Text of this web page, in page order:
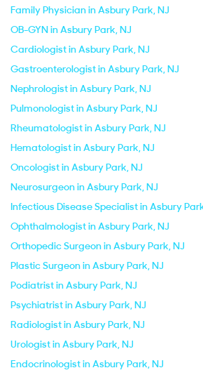
Family Physician in Asbury Park, NJ
OB-GYN in Asbury Park, NJ
Cardiologist in Asbury Park, NJ
Gastroenterologist in Asbury Park, NJ
Nephrologist in Asbury Park, NJ
Pulmonologist in Asbury Park, NJ
Rheumatologist in Asbury Park, NJ
Hematologist in Asbury Park, NJ
Oncologist in Asbury Park, NJ
Neurosurgeon in Asbury Park, NJ
Infectious Disease Specialist in Asbury
Ophthalmologist in Asbury Park, NJ
Orthopedic Surgeon in Asbury Park, NJ
Plastic Surgeon in Asbury Park, NJ
Podiatrist in Asbury Park, NJ
Psychiatrist in Asbury Park, NJ
Radiologist in Asbury Park, NJ
Urologist in Asbury Park, NJ
Endocrinologist in Asbury Park, NJ